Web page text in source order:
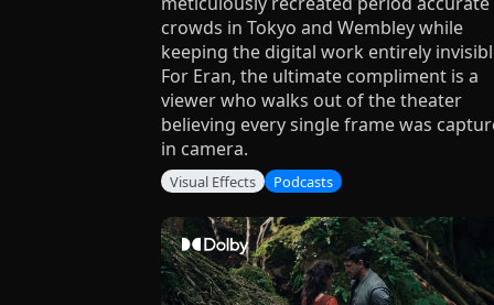
crowds in Tokyo and Wembley while
keeping the digital work entirely
For Eran, the ultimate compliment is a
viewer who walks out of the theater
believing every single frame was
in camera.
Visual Effects Podcasts